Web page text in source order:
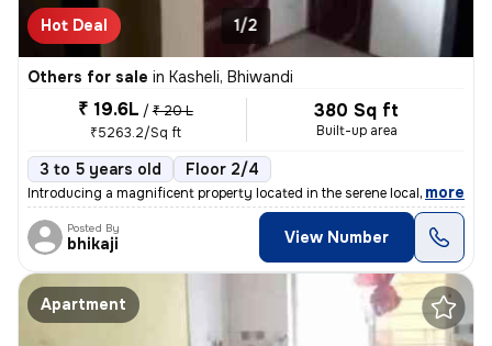
Hot Deal 1/2
Others for sale in Kasheli, Bhiwandi
₹ 19.6L / ₹ 20 L
₹5263.2/Sq ft
380 Sq ft
Built-up area
3 to 5 years old Floor 2/4
Introducing a magnificent property located in the serene locality of K
, more
Posted By
bhikaji View Number
Apartment